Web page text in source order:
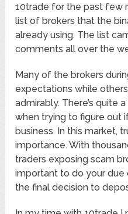
10trade for the past few
list of brokers that the
already using. The list
comments all over the
Many of the brokers
expectations while
admirably. There’s quite
when trying to figure out
business. In this market,
importance. With
traders exposing scam
important to do your
the final decision to